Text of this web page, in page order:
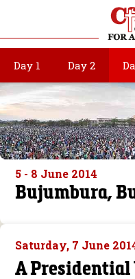
Day 1 Day 2
5 - 8 June 2014
Bujumbura,
Saturday, 7 June
A Presidential